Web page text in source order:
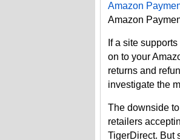
Amazon
Amazon
If a site
on to your
returns and
investigate the
The downside
retailers
TigerDirect. But